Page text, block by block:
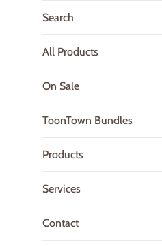
Search
All Products
On Sale
ToonTown Bundles
Products
Services
Contact